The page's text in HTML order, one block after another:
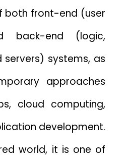
both front-end (user
back-end (logic,
systems, as
approaches
cloud computing,
development.
world, it is one of